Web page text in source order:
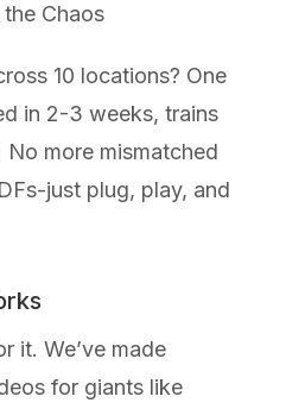
Chaos
10 locations? One
in 2-3 weeks, trains
more mismatched
just plug, play, and
it. We’ve made
for giants like